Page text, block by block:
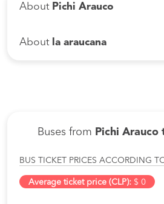
About Pichi Arauco
About la araucana
Buses from Pichi Arauco
BUS TICKET PRICES ACCORDING
Average ticket price (CLP): $ 0